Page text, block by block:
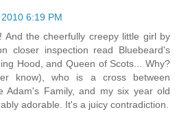
6:19 PM
And the cheerfully creepy little girl by
closer inspection read Bluebeard's
Hood, and Queen of Scots... Why?
know), who is a cross between
Adam's Family, and my six year old
adorable. It's a juicy contradiction.